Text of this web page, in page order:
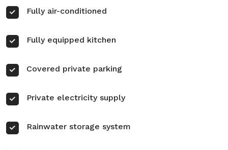
Fully air-conditioned
Fully equipped kitchen
Covered private parking
Private electricity supply
Rainwater storage system